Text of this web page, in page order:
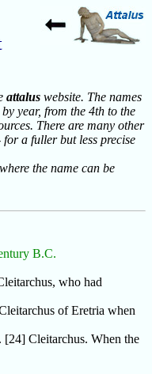
attalus website. The names
year, from the 4th to the
There are many other
a fuller but less precise
the name can be
B.C.
who had
of Eretria when
[24] Cleitarchus. When the